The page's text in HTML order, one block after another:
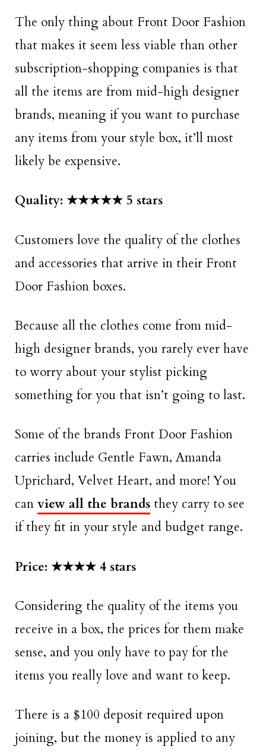
The only thing about Front Door Fashion
that makes it seem less viable than other
subscription-shopping companies is that
all the items are from mid-high designer
brands, meaning if you want to purchase
any items from your style box, it’ll most
likely be expensive.
Quality: ★★★★★ 5 stars
Customers love the quality of the clothes
and accessories that arrive in their Front
Door Fashion boxes.
Because all the clothes come from mid-
high designer brands, you rarely ever have
to worry about your stylist picking
something for you that isn’t going to last.
Some of the brands Front Door Fashion
carries include Gentle Fawn, Amanda
Uprichard, Velvet Heart, and more! You
can view all the brands they carry to see
if they fit in your style and budget range.
Price: ★★★★ 4 stars
Considering the quality of the items you
receive in a box, the prices for them make
sense, and you only have to pay for the
items you really love and want to keep.
There is a $100 deposit required upon
joining, but the money is applied to any